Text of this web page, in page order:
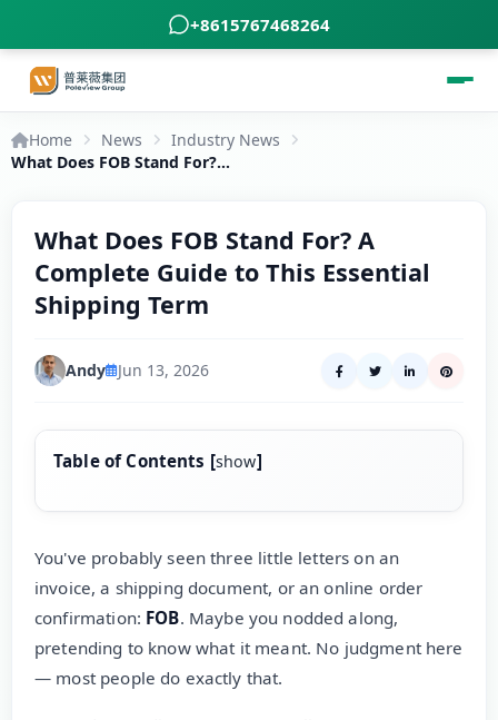
+8615767468264
Home News
Industry News
What Does FOB Stand For? A Complete Guide to This Essential Shipping Term
What Does FOB Stand For? A
Complete Guide to This Essential
Shipping Term
Andy Jun 13, 2026
Table of Contents [show]
You've probably seen three little letters on an
invoice, a shipping document, or an online order
confirmation: FOB. Maybe you nodded along,
pretending to know what it meant. No judgment here
— most people do exactly that.